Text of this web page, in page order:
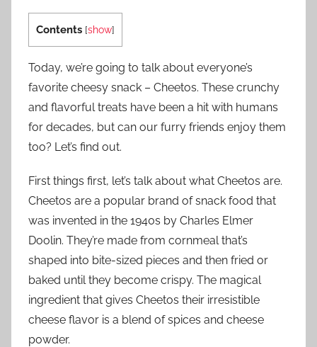
Contents [show]
Today, we’re going to talk about everyone’s
favorite cheesy snack – Cheetos. These crunchy
and flavorful treats have been a hit with humans
for decades, but can our furry friends enjoy them
too? Let’s find out.
First things first, let’s talk about what Cheetos are.
Cheetos are a popular brand of snack food that
was invented in the 1940s by Charles Elmer
Doolin. They’re made from cornmeal that’s
shaped into bite-sized pieces and then fried or
baked until they become crispy. The magical
ingredient that gives Cheetos their irresistible
cheese flavor is a blend of spices and cheese
powder.